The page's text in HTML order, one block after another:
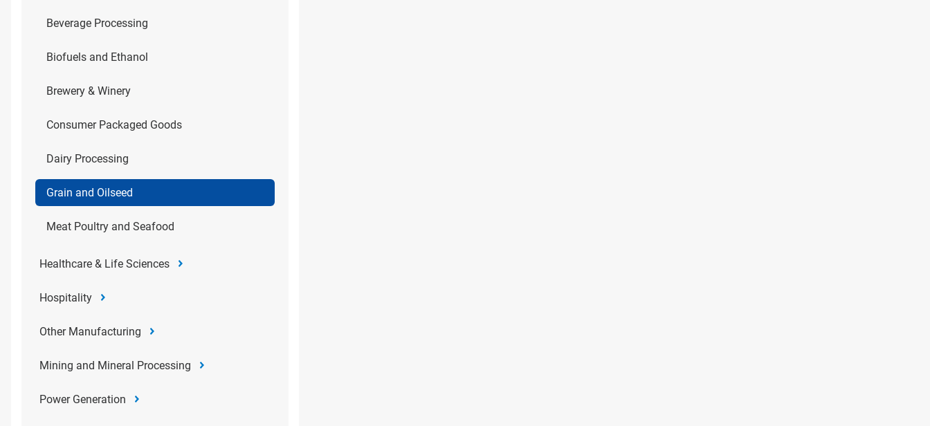
Beverage Processing
Biofuels and Ethanol
Brewery & Winery
Consumer Packaged Goods
Dairy Processing
Grain and Oilseed
Meat Poultry and Seafood
Healthcare & Life Sciences
Hospitality
Other Manufacturing
Mining and Mineral Processing
Power Generation